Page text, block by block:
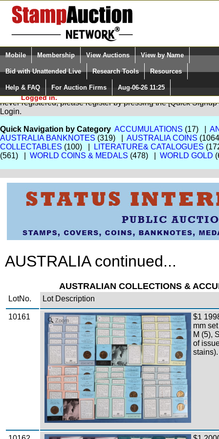
Login (enter your user name)
Please Login. You are NOT
Logged in.
Select Language
Quick Search:
Mobile Membership View Auctions View by Name
Bid with Unattended Live Research Tools Resources
Help & FAQ For Auction Firms Aug-06-26 11:25
You are not logged in. Please Login so that we can determine
never registered, please register by pressing the [Quick
Login.
Quick Navigation by Category ACCUMULATIONS (17) |
AUSTRALIA BANKNOTES (319) | AUSTRALIA COINS
COLLECTABLES (100) | LITERATURE& CATALOGUES
(561) | WORLD COINS & MEDALS (478) | WORLD GOLD
AUSTRALIA continued...
AUSTRALIAN COLLECTIONS &
LotNo. Lot Description
10161 Zoom
$1
mm
M (5),
of